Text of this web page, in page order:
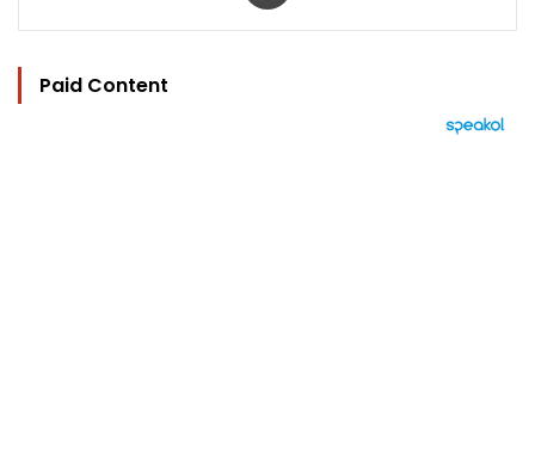
Paid Content